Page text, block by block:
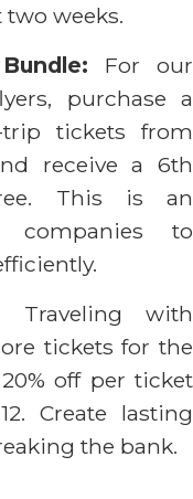
weeks.
For our
purchase a
tickets from
receive a 6th
This is an
companies to
Traveling with
tickets for the
off per ticket
Create lasting
the bank.